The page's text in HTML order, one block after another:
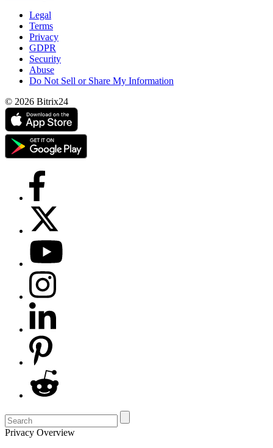
Legal
Terms
Privacy
GDPR
Security
Abuse
Do Not Sell or Share My Information
© 2026 Bitrix24
Privacy Overview